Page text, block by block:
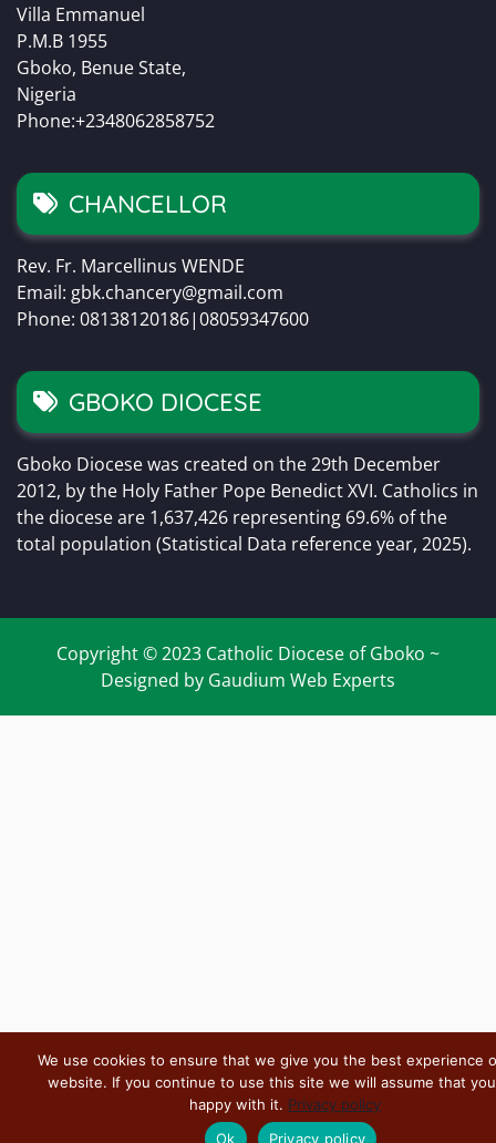
Villa Emmanuel
P.M.B 1955
Gboko, Benue State,
Nigeria
Phone:+2348062858752
CHANCELLOR
Rev. Fr. Marcellinus WENDE
Email: gbk.chancery@gmail.com
Phone: 08138120186|08059347600
GBOKO DIOCESE
Gboko Diocese was created on the 29th December
2012, by the Holy Father Pope Benedict XVI. Catholics in
the diocese are 1,637,426 representing 69.6% of the
total population (Statistical Data reference year, 2025).
Copyright © 2023 Catholic Diocese of Gboko ~
Designed by Gaudium Web Experts
We use cookies to ensure that we give you the best experience
website. If you continue to use this site we will assume that
happy with it. Privacy policy
Ok
Privacy policy